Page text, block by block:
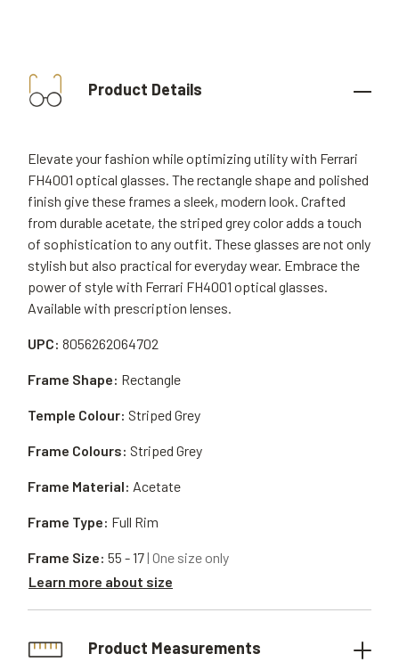
Product Details
Elevate your fashion while optimizing utility with Ferrari
FH4001 optical glasses. The rectangle shape and polished
finish give these frames a sleek, modern look. Crafted
from durable acetate, the striped grey color adds a touch
of sophistication to any outfit. These glasses are not only
stylish but also practical for everyday wear. Embrace the
power of style with Ferrari FH4001 optical glasses.
Available with prescription lenses.
UPC: 8056262064702
Frame Material: Acetate
Frame Shape: Rectangle
Frame Type: Full Rim
Temple Colour: Striped Grey
Frame Size: 55 - 17| One size only
Learn more about size
Frame Colours: Striped Grey
Product Measurements